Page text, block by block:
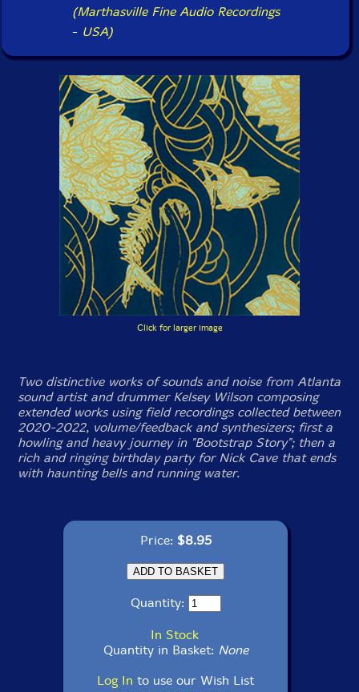
(Marthasville Fine Audio Recordings
- USA)
Click for larger image
Two distinctive works of sounds and noise from Atlanta
sound artist and drummer Kelsey Wilson composing
extended works using field recordings collected between
2020-2022, volume/feedback and synthesizers; first a
howling and heavy journey in "Bootstrap Story"; then a
rich and ringing birthday party for Nick Cave that ends
with haunting bells and running water.
Price: $8.95
Quantity:
In Stock
Quantity in Basket: None
Log In to use our Wish List